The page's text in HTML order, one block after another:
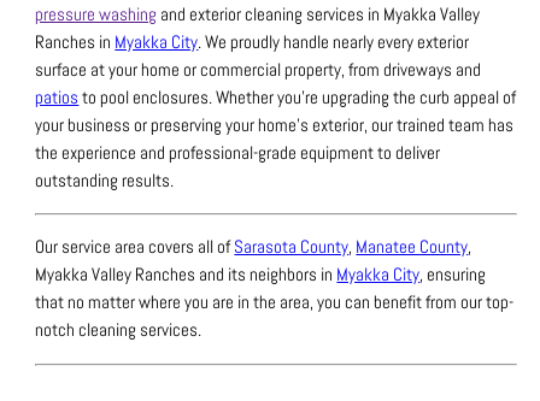
pressure washing and exterior cleaning services in Myakka Valley
Ranches in Myakka City.We proudly handle nearly every exterior
surface at your home or commercial property, from driveways and
patios to pool enclosures.Whether you’re upgrading the curb appeal of
your business or preserving your home’s exterior, our trained team has
the experience and professional-grade equipment to deliver
outstanding results.
Our service area covers all ofSarasota County, Manatee County,
Myakka Valley Ranches and its neighbors in Myakka City, ensuring
that no matter where you are in the area, you can benefit from our top-
notch cleaning services.